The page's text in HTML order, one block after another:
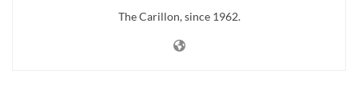
The Carillon, since 1962.